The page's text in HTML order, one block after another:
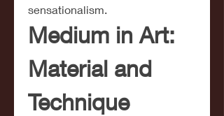
sensationalism.
Medium in Art:
Material and
Technique